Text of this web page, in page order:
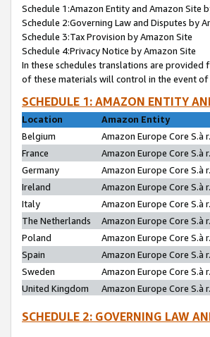
Schedule 1:Amazon Entity and Amazon Site
Schedule 2:Governing Law and Disputes by
Schedule 3:Tax Provision by Amazon Site
Schedule 4:Privacy Notice by Amazon Site
In these schedules translations are
of these materials will control in the event of
SCHEDULE 1: AMAZON ENTITY
Location
Amazon Entity
Belgium
Amazon Europe Core S.à
France
Amazon Europe Core S.à
Germany
Amazon Europe Core S.à
Ireland
Amazon Europe Core S.à
Italy
Amazon Europe Core S.à
The Netherlands
Amazon Europe Core S.à
Poland
Amazon Europe Core S.à
Spain
Amazon Europe Core S.à
Sweden
Amazon Europe Core S.à
United Kingdom
Amazon Europe Core S.à
SCHEDULE 2: GOVERNING LAW